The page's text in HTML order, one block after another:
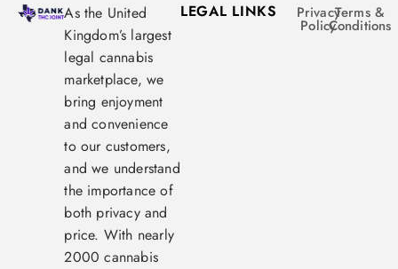
As the United
Kingdom’s largest
legal cannabis
marketplace, we
bring enjoyment
and convenience
to our customers,
and we understand
the importance of
both privacy and
price. With nearly
2000 cannabis
LEGAL LINKS Privacy
Policy
Terms &
Conditions